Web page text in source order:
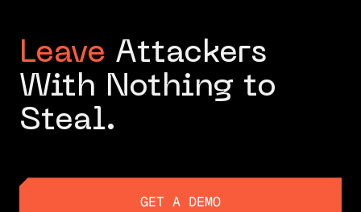
Leave Attackers
With Nothing to
Steal.
GET A DEMO